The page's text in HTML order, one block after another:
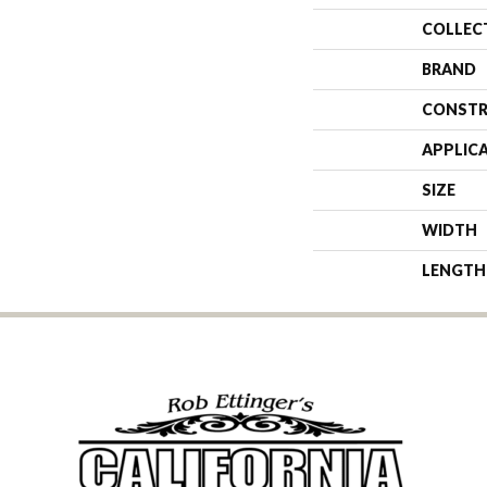
BRAND
SIZE
WIDTH
LENGTH